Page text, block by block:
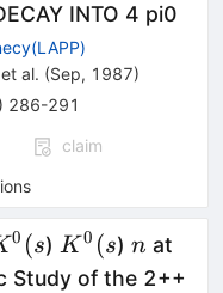
INTO 4 pi0
et al. (Sep, 1987)
) 286-291
claim
0 (s) K^0(s
K 0 (s) n
n at
Study of the 2++